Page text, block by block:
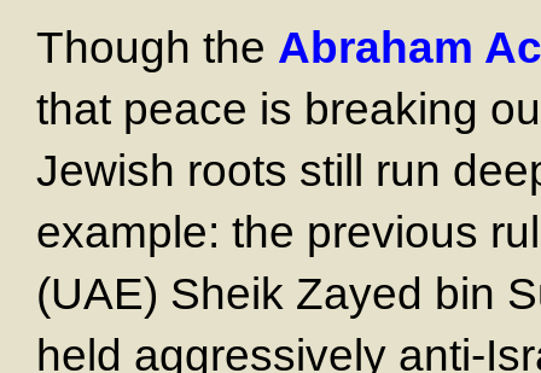
Though the Abraham
that peace is breaking
Jewish roots still run
example: the previous
(UAE) Sheik Zayed bin
held aggressively anti-